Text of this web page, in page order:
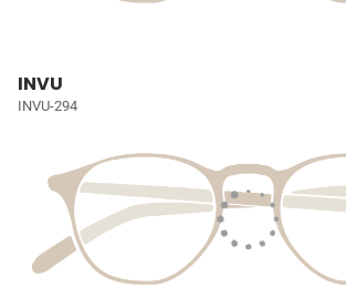
INVU
INVU-294